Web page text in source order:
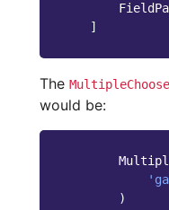
]
The
would be:
)